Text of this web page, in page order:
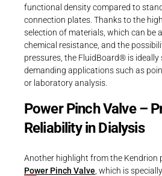
functional density compared to
connection plates. Thanks to the
selection of materials, which can be
chemical resistance, and the
pressures, the FluidBoard® is ideally
demanding applications such as
or laboratory analysis.
Power Pinch Valve –
Reliability in Dialysis
Another highlight from the Kendrion
Power Pinch Valve , which is